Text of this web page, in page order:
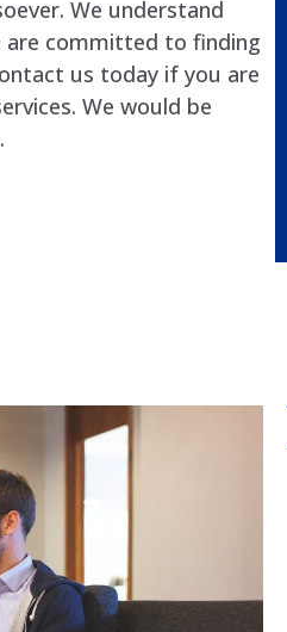
We understand
are committed to finding
us today if you are
We would be